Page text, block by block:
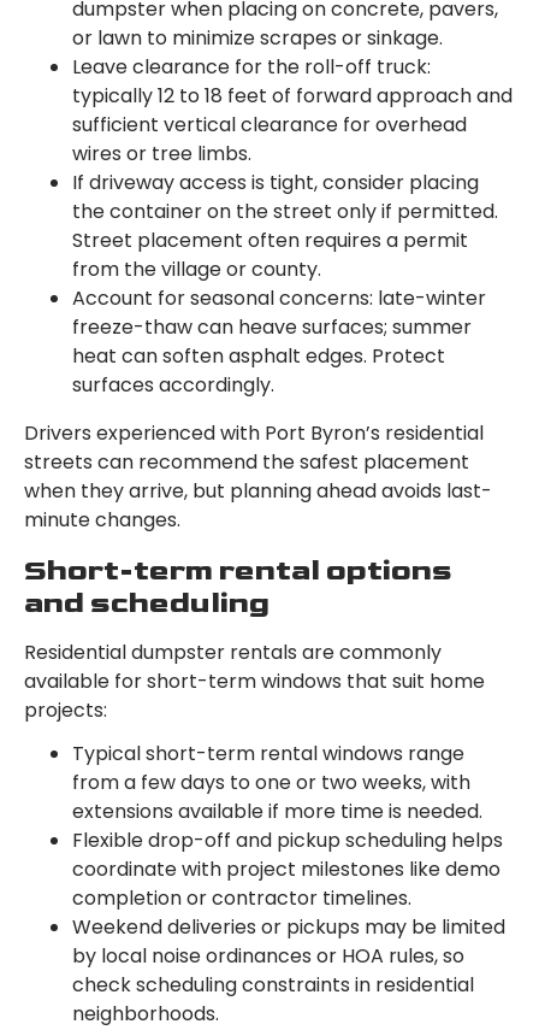
dumpster when placing on concrete, pavers,
or lawn to minimize scrapes or sinkage.
Leave clearance for the roll-off truck:
typically 12 to 18 feet of forward approach and
sufficient vertical clearance for overhead
wires or tree limbs.
If driveway access is tight, consider placing
the container on the street only if permitted.
Street placement often requires a permit
from the village or county.
Account for seasonal concerns: late-winter
freeze-thaw can heave surfaces; summer
heat can soften asphalt edges. Protect
surfaces accordingly.
Drivers experienced with Port Byron’s residential
streets can recommend the safest placement
when they arrive, but planning ahead avoids last-
minute changes.
Short-term rental options
and scheduling
Residential dumpster rentals are commonly
available for short-term windows that suit home
projects:
Typical short-term rental windows range
from a few days to one or two weeks, with
extensions available if more time is needed.
Flexible drop-off and pickup scheduling helps
coordinate with project milestones like demo
completion or contractor timelines.
Weekend deliveries or pickups may be limited
by local noise ordinances or HOA rules, so
check scheduling constraints in residential
neighborhoods.